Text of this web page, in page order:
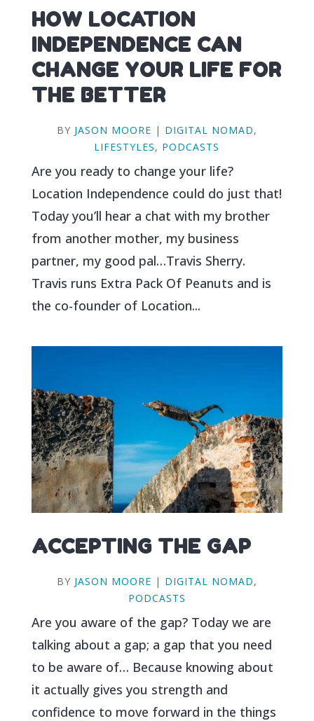
HOW LOCATION
INDEPENDENCE CAN
CHANGE YOUR LIFE FOR
THE BETTER
BY JASON MOORE | DIGITAL NOMAD,
LIFESTYLES, PODCASTS
Are you ready to change your life?
Location Independence could do just that!
Today you’ll hear a chat with my brother
from another mother, my business
partner, my good pal…Travis Sherry.
Travis runs Extra Pack Of Peanuts and is
the co-founder of Location...
ACCEPTING THE GAP
BY JASON MOORE | DIGITAL NOMAD,
PODCASTS
Are you aware of the gap? Today we are
talking about a gap; a gap that you need
to be aware of… Because knowing about
it actually gives you strength and
confidence to move forward in the things